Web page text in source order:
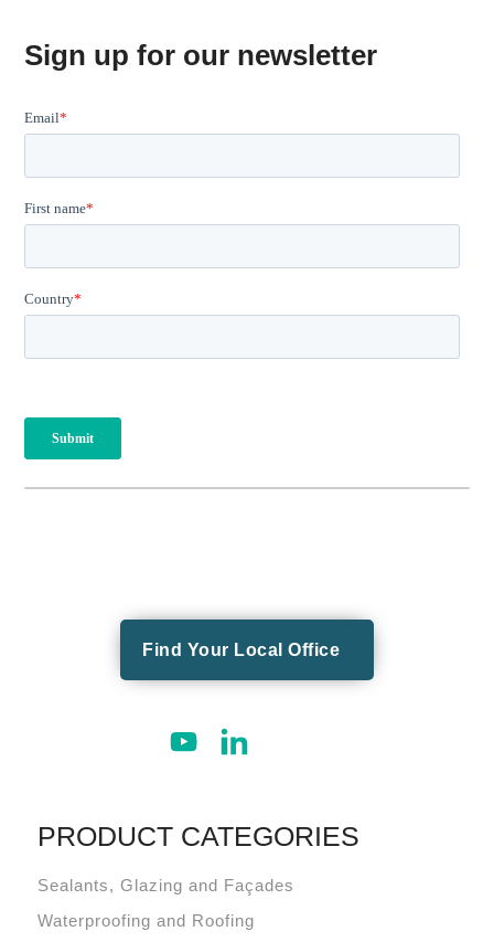
Sign up for our newsletter
Find Your Local Office
PRODUCT CATEGORIES
Sealants, Glazing and Façades
Waterproofing and Roofing